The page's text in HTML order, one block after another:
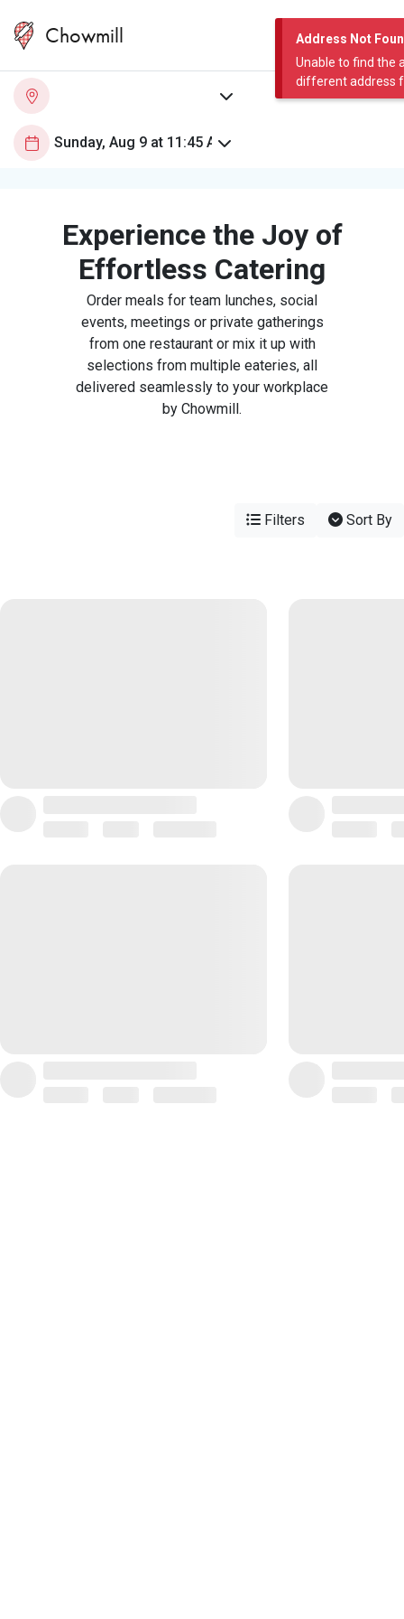
Address Not
Unable to find the
different address
Chowmill
Experience the Joy of
Effortless Catering
Order meals for team lunches, social
events, meetings or private gatherings
from one restaurant or mix it up with
selections from multiple eateries, all
delivered seamlessly to your workplace
by Chowmill.
Filters Sort By